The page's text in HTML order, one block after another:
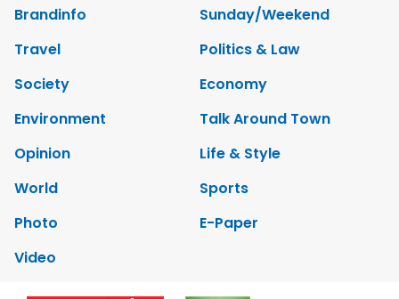
Brandinfo
Sunday/Weekend
Travel
Politics & Law
Society
Economy
Environment
Talk Around Town
Opinion
Life & Style
World
Sports
Photo
E-Paper
Video